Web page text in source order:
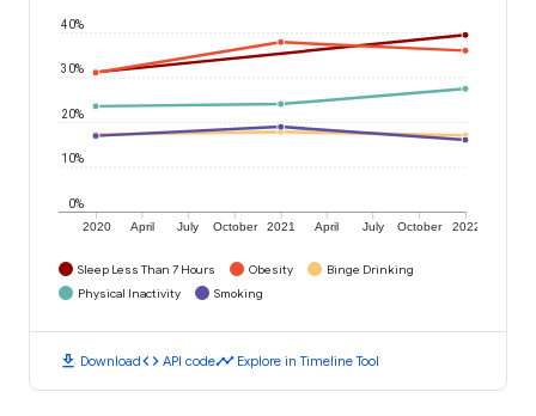
2020 April July October 2021 April July October 2022
0%
10%
20%
30%
40%
Sleep Less Than 7 Hours Obesity
Binge Drinking
Physical Inactivity
Smoking
download Downloadcode API codetimeline Explore in Timeline Tool